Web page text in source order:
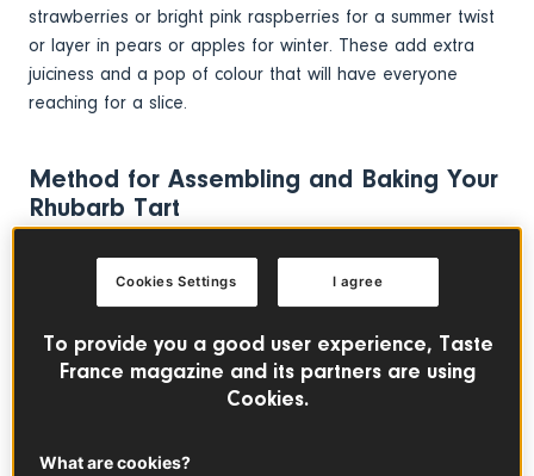
strawberries or bright pink raspberries for a summer twist
or layer in pears or apples for winter. These add extra
juiciness and a pop of colour that will have everyone
reaching for a slice.
Method for Assembling and Baking Your
Rhubarb Tart
filling over the crust. For an extra decorative touch,
arrange thinly sliced rhubarb in a herringbone pattern on
top. Brush around the edge with melted butter and
sprinkle with sugar for a crunchy finish. Bake the tart until
the filling bubbles and the crust is golden brown, then
To provide you a good user experience, Taste
France magazine and its partners are using
Cookies.
What are cookies?
I agree
Cookies Settings